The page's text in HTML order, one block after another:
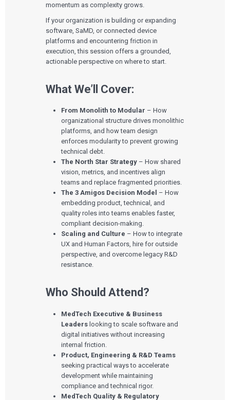
momentum as complexity grows.
If your organization is building or expanding
software, SaMD, or connected device
platforms and encountering friction in
execution, this session offers a grounded,
actionable perspective on where to start.
What We’ll Cover:
From Monolith to Modular – How
organizational structure drives monolithic
platforms, and how team design
enforces modularity to prevent growing
technical debt.
The North Star Strategy – How shared
vision, metrics, and incentives align
teams and replace fragmented priorities.
The 3 Amigos Decision Model – How
embedding product, technical, and
quality roles into teams enables faster,
compliant decision-making.
Scaling and Culture – How to integrate
UX and Human Factors, hire for outside
perspective, and overcome legacy R&D
resistance.
Who Should Attend?
MedTech Executive & Business
Leaders looking to scale software and
digital initiatives without increasing
internal friction.
Product, Engineering & R&D Teams
seeking practical ways to accelerate
development while maintaining
compliance and technical rigor.
MedTech Quality & Regulatory